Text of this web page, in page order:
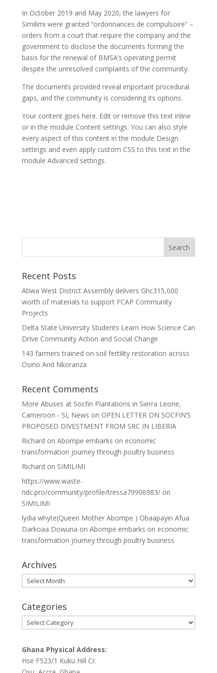
In October 2019 and May 2020, the lawyers for
Similimi were granted “ordonnances de compulsoire” –
orders from a court that require the company and the
government to disclose the documents forming the
basis for the renewal of BMSA’s operating permit
despite the unresolved complaints of the community.
The documents provided reveal important procedural
gaps, and the community is considering its options.
Your content goes here. Edit or remove this text inline
or in the module Content settings. You can also style
every aspect of this content in the module Design
settings and even apply custom CSS to this text in the
module Advanced settings.
Recent Posts
Atiwa West District Assembly delivers Ghc315,000
worth of materials to support FCAP Community
Projects
Delta State University Students Learn How Science Can
Drive Community Action and Social Change
143 farmers trained on soil fertility restoration across
Osino And Nkoranza
Recent Comments
More Abuses at Socfin Plantations in Sierra Leone,
Cameroon - SL News on OPEN LETTER ON SOCFIN’S
PROPOSED DIVESTMENT FROM SRC IN LIBERIA
Richard on Abompe embarks on economic
transformation journey through poultry business
Richard on SIMILIMI
https://www.waste-
ndc.pro/community/profile/tressa79906983/on
SIMILIMI
lydia whyte(Queen Mother Abompe ) Obaapayin Afua
Darkoaa Dowuna on Abompe embarks on economic
transformation journey through poultry business
Archives
Archives
Categories
Categories
Ghana Physical Address:
Hse F523/1 Kuku Hill Cr.